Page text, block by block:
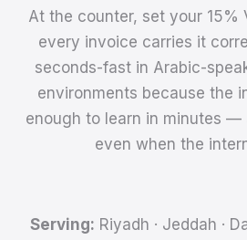
At the counter, set your 15%
every invoice carries it
seconds-fast in Arabic-
environments because the
enough to learn in minutes —
even when the
Serving: Riyadh · Jeddah ·